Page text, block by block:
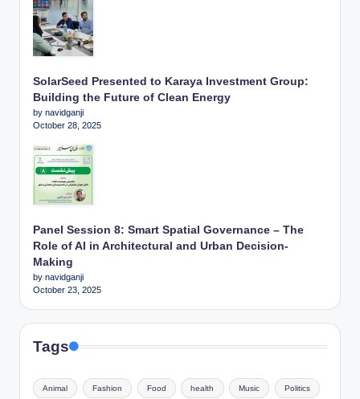
SolarSeed Presented to Karaya Investment Group:
Building the Future of Clean Energy
by navidganji
October 28, 2025
Panel Session 8: Smart Spatial Governance – The
Role of AI in Architectural and Urban Decision-
Making
by navidganji
October 23, 2025
Tags
Animal Fashion Food health Music Politics